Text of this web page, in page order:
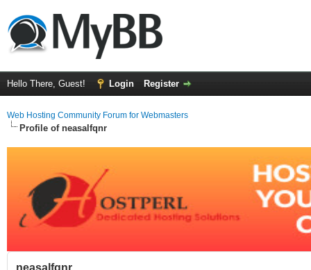
Hello There, Guest! Login Register
Web Hosting Community Forum for Webmasters
Profile of neasalfqnr
neasalfqnr